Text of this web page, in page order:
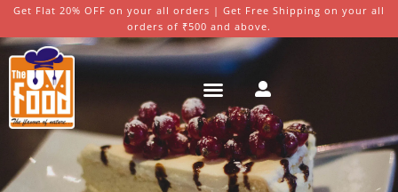
Get Flat 20% OFF on your all orders | Get Free Shipping on your all
orders of ₹500 and above.